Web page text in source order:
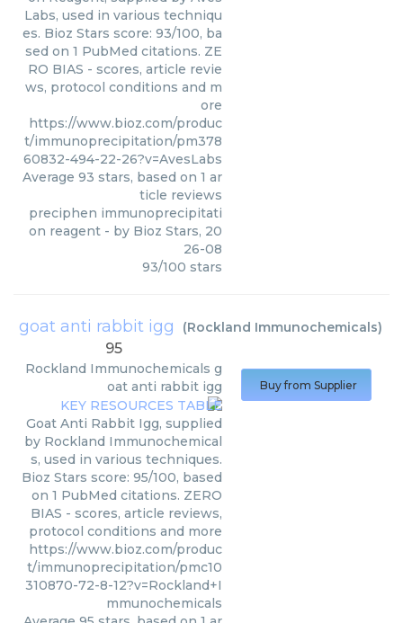
Labs, used in various techniqu
es. Bioz Stars score: 93/100, ba
sed on 1 PubMed citations. ZE
RO BIAS - scores, article revie
ws, protocol conditions and m
ore
https://www.bioz.com/produc
t/immunoprecipitation/pm378
60832-494-22-26?v=AvesLabs
Average 93 stars, based on 1 ar
ticle reviews
preciphen immunoprecipitati
on reagent - by Bioz Stars, 20
26-08
93/100 stars
goat anti rabbit igg (Rockland Immunochemicals)
95
Rockland Immunochemicals g
oat anti rabbit igg
Goat Anti Rabbit Igg, supplied
by Rockland Immunochemical
s, used in various techniques.
Bioz Stars score: 95/100, based
on 1 PubMed citations. ZERO
BIAS - scores, article reviews,
protocol conditions and more
https://www.bioz.com/produc
t/immunoprecipitation/pmc10
310870-72-8-12?v=Rockland+I
mmunochemicals
Buy from Supplier